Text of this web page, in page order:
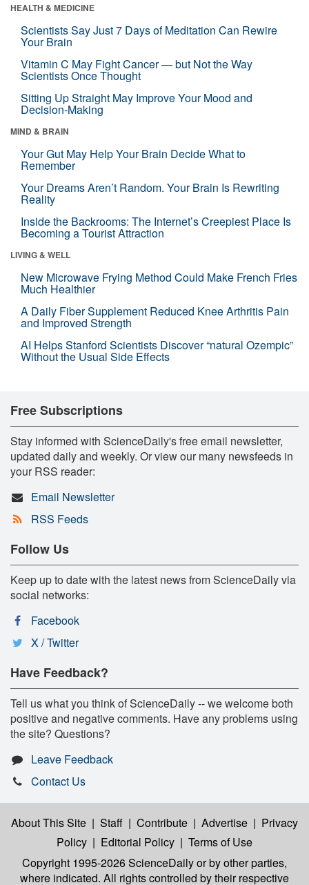
HEALTH & MEDICINE
Scientists Say Just 7 Days of Meditation Can Rewire
Your Brain
Vitamin C May Fight Cancer — but Not the Way
Scientists Once Thought
Sitting Up Straight May Improve Your Mood and
Decision-Making
MIND & BRAIN
Your Gut May Help Your Brain Decide What to
Remember
Your Dreams Aren’t Random. Your Brain Is Rewriting
Reality
Inside the Backrooms: The Internet’s Creepiest Place Is
Becoming a Tourist Attraction
LIVING & WELL
New Microwave Frying Method Could Make French Fries
Much Healthier
A Daily Fiber Supplement Reduced Knee Arthritis Pain
and Improved Strength
AI Helps Stanford Scientists Discover “natural Ozempic”
Without the Usual Side Effects
Free Subscriptions
Stay informed with ScienceDaily's free email newsletter,
updated daily and weekly. Or view our many newsfeeds in
your RSS reader:
Email Newsletter
RSS Feeds
Follow Us
Keep up to date with the latest news from ScienceDaily via
social networks:
Facebook
X / Twitter
Have Feedback?
Tell us what you think of ScienceDaily -- we welcome both
positive and negative comments. Have any problems using
the site? Questions?
Leave Feedback
Contact Us
About This Site | Staff | Contribute | Advertise | Privacy
Policy | Editorial Policy | Terms of Use
Copyright 1995-2026 ScienceDailyor by other parties,
where indicated. All rights controlled by their respective